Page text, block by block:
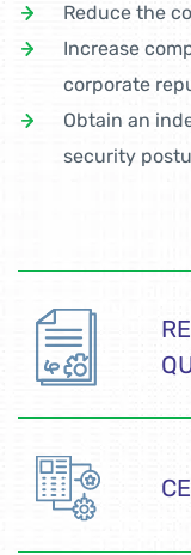
Reduce the
Increase
corporate
Obtain an
security